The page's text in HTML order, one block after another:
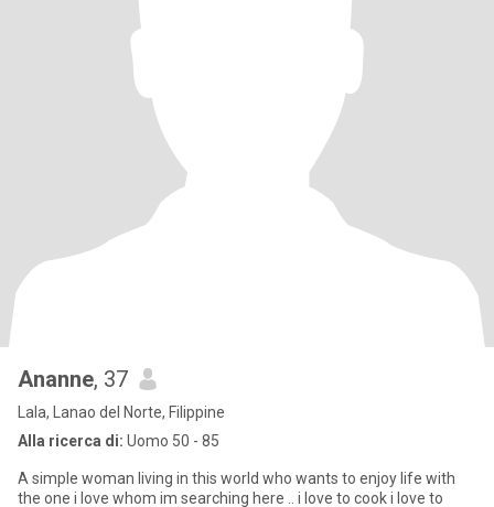
Ananne, 37
Lala, Lanao del Norte, Filippine
Alla ricerca di: Uomo 50 - 85
A simple woman living in this world who wants to enjoy life with
the one i love whom im searching here .. i love to cook i love to